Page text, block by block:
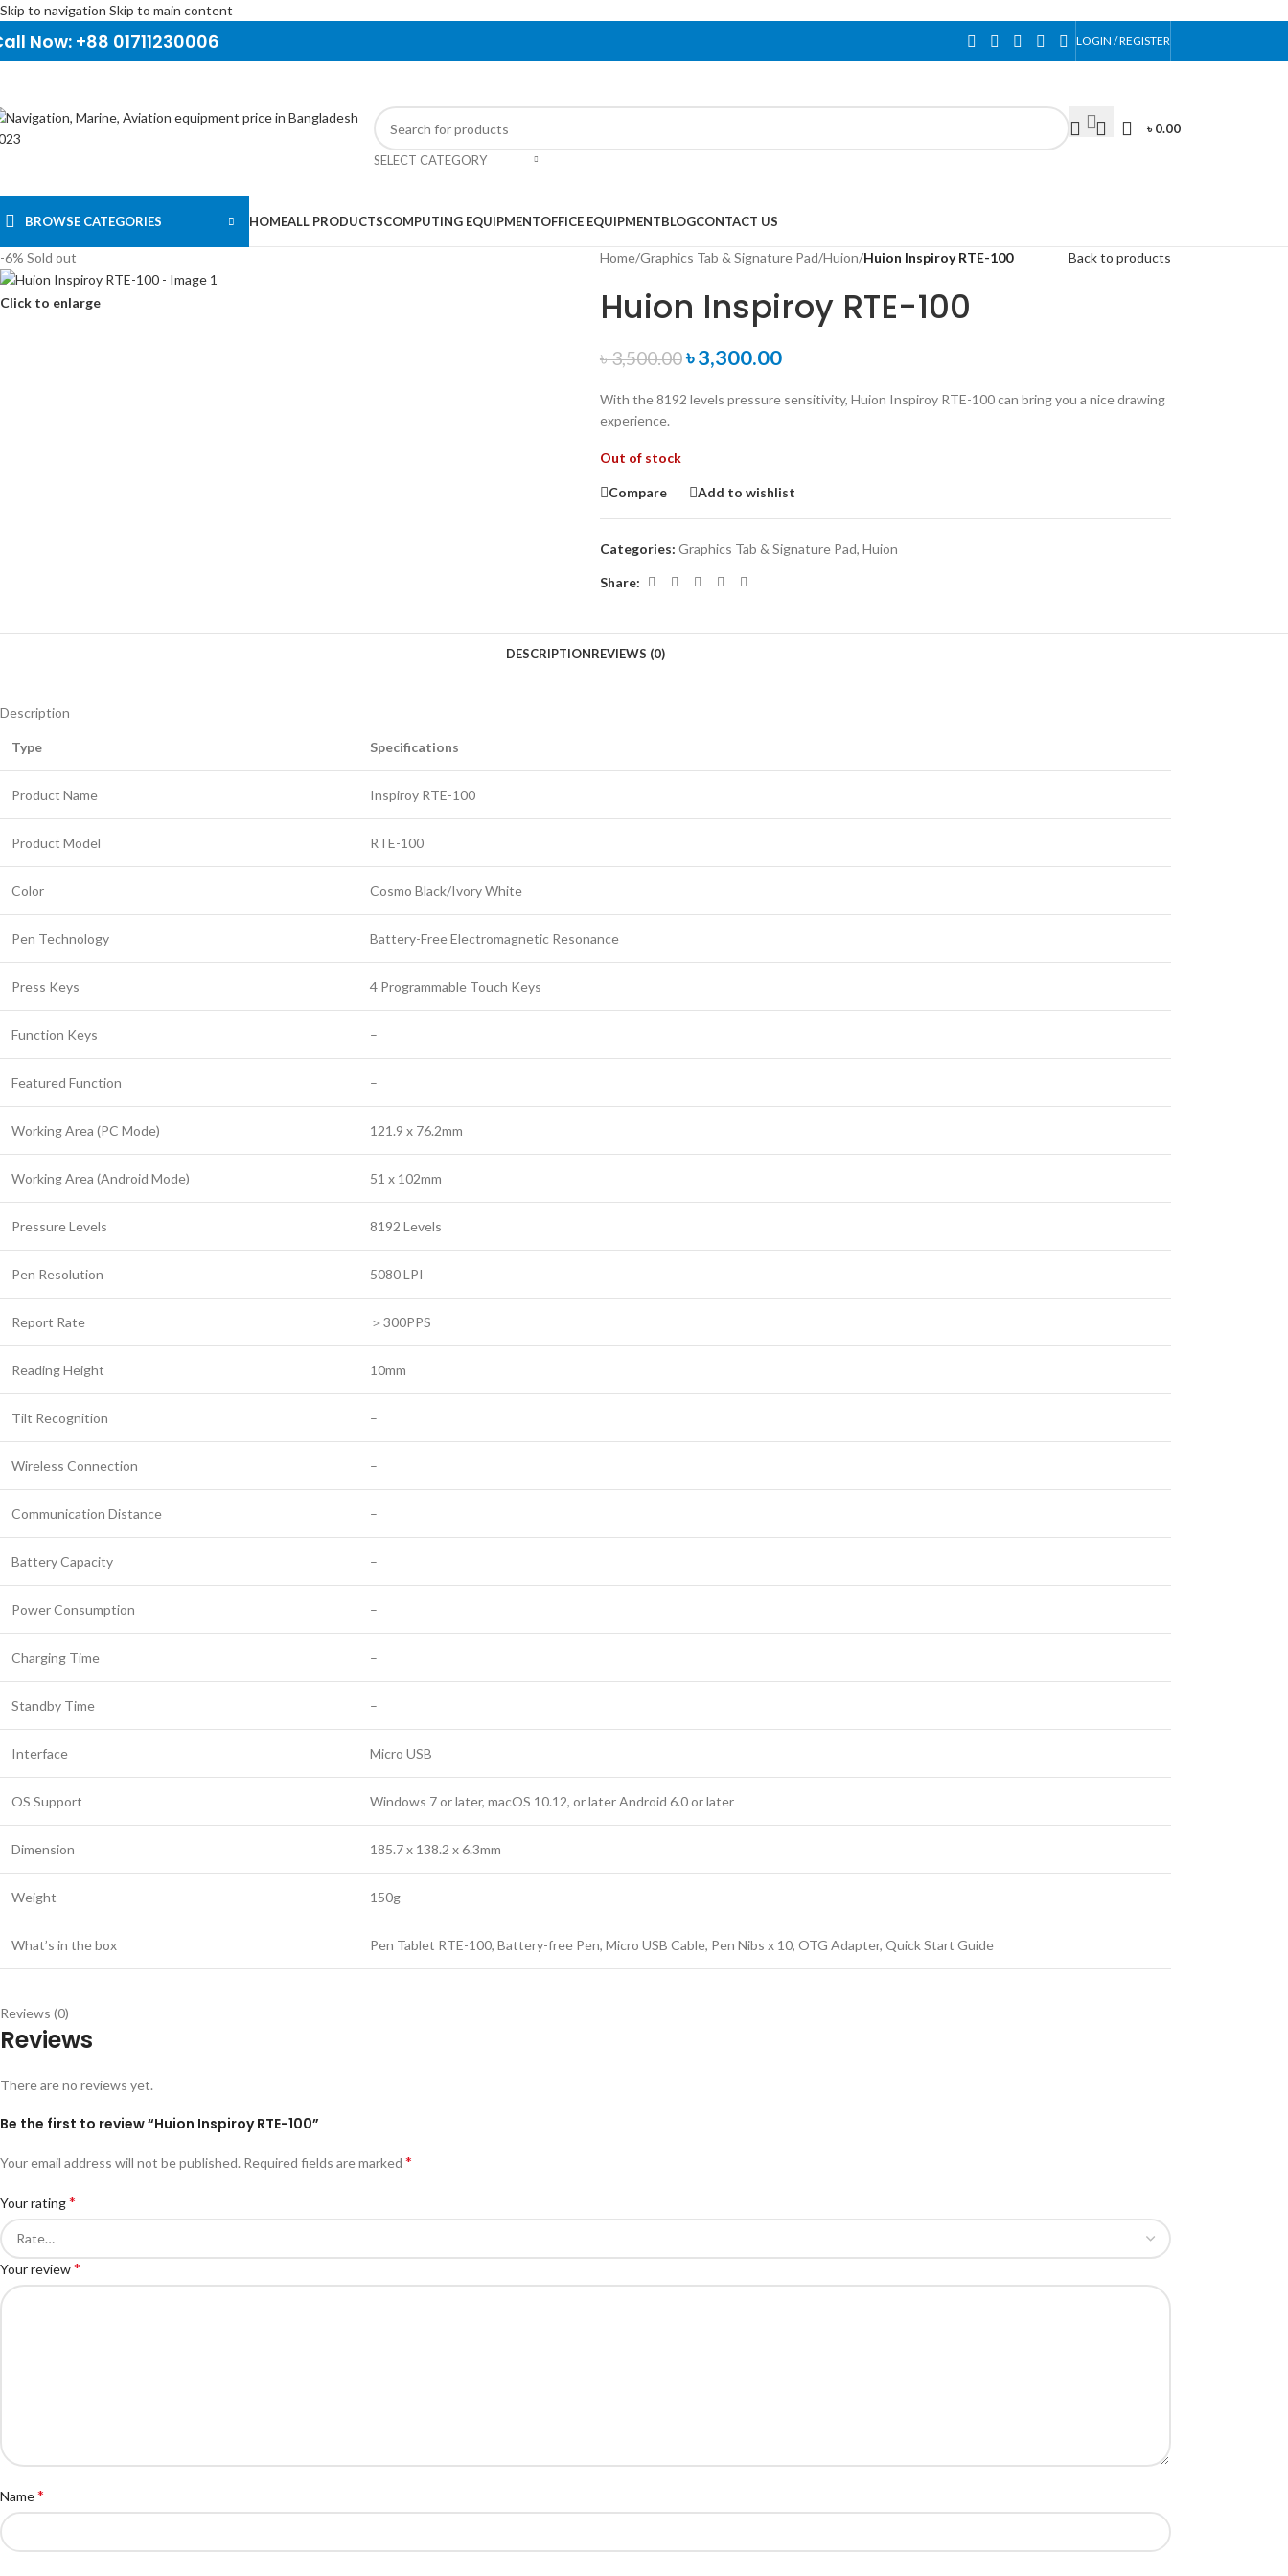
Skip to navigation Skip to main content
Now: +88 01711230006 LOGIN / REGISTER
SELECT CATEGORY
৳0.00
BROWSE CATEGORIES HOMEALL PRODUCTSCOMPUTING EQUIPMENTOFFICE EQUIPMENTBLOGCONTACT US
-6% Sold out
Click to enlarge
Home/Graphics Tab & Signature Pad/Huion/Huion Inspiroy RTE-100 Back to products
Huion Inspiroy RTE-100
৳3,500.00৳3,300.00
With the 8192 levels pressure sensitivity, Huion Inspiroy RTE-100 can bring you a nice drawing
experience.
Out of stock
Compare Add to wishlist
Categories: Graphics Tab & Signature Pad, Huion
Share:
DESCRIPTIONREVIEWS (0)
Description
Type Specifications
Product Name Inspiroy RTE-100
Product Model RTE-100
Color Cosmo Black/Ivory White
Pen Technology Battery-Free Electromagnetic Resonance
Press Keys 4 Programmable Touch Keys
Function Keys –
Featured Function –
Working Area (PC Mode) 121.9 x 76.2mm
Working Area (Android Mode) 51 x 102mm
Pressure Levels 8192 Levels
Pen Resolution 5080 LPI
Report Rate ＞300PPS
Reading Height 10mm
Tilt Recognition –
Wireless Connection –
Communication Distance –
Battery Capacity –
Power Consumption –
Charging Time –
Standby Time –
Interface Micro USB
OS Support Windows 7 or later, macOS 10.12, or later Android 6.0 or later
Dimension 185.7 x 138.2 x 6.3mm
Weight 150g
What’s in the box Pen Tablet RTE-100, Battery-free Pen, Micro USB Cable, Pen Nibs x 10, OTG Adapter, Quick Start Guide
Reviews (0)
Reviews
There are no reviews yet.
Be the first to review “Huion Inspiroy RTE-100”
Your email address will not be published. Required fields are marked *
Your rating*
Your review*
Name*